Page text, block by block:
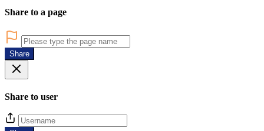
Share to a page
Share
Share to user